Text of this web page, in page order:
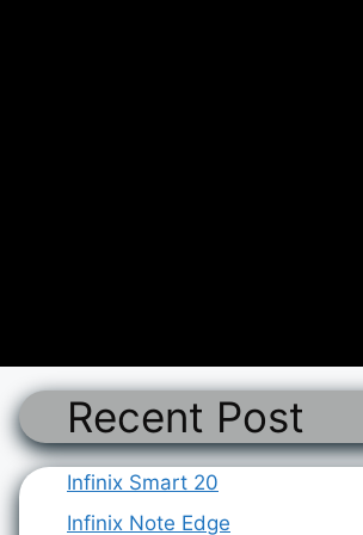
Recent Post
Infinix Smart 20
Infinix Note Edge